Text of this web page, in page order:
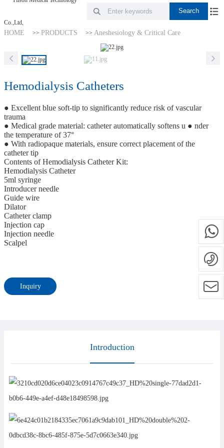
HOME >> PRODUCTS >> Aneshesiology & Critical Care
Hemodialysis Catheters
● Excellent blue soft-tip to significantly reduce risk of vascular
trauma
● Medical grade material: catheter automatically softens u ● nder
the temperature of 37°
● With radiopaque materials, ensure correct placement of the
catheter tip
Contents of Hemodialysis Catheter Kit:
Hemodialysis Catheter
5ml syringe
Introducer needle
Guide wire
Dilator
Catheter clamp
Injection cap
Injection needle
Scalpel
Inquiry
Introduction